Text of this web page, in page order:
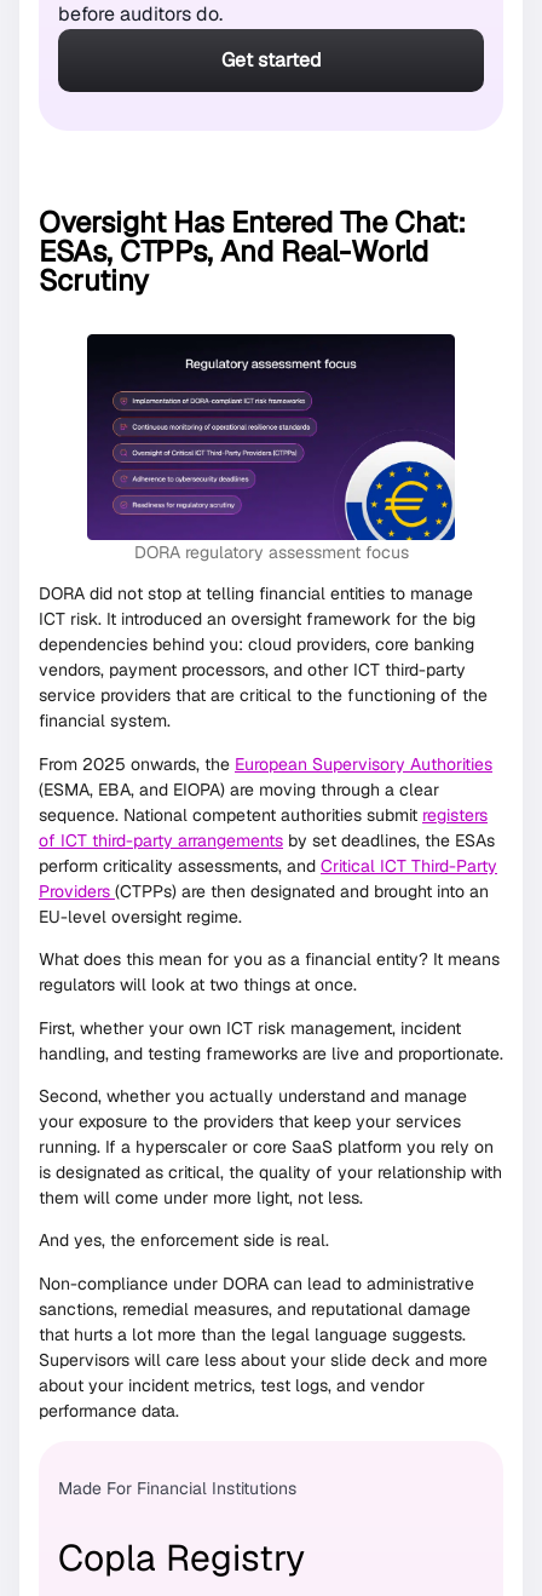
before auditors do.
Get started
Oversight Has Entered The Chat:
ESAs, CTPPs, And Real-World
Scrutiny
DORA regulatory assessment focus
DORA did not stop at telling financial entities to manage
ICT risk. It introduced an oversight framework for the big
dependencies behind you: cloud providers, core banking
vendors, payment processors, and other ICT third-party
service providers that are critical to the functioning of the
financial system.
From 2025 onwards, the European Supervisory Authorities
(ESMA, EBA, and EIOPA) are moving through a clear
sequence. National competent authorities submit registers
of ICT third-party arrangements by set deadlines, the ESAs
perform criticality assessments, and Critical ICT Third-Party
Providers (CTPPs) are then designated and brought into an
EU-level oversight regime.
What does this mean for you as a financial entity? It means
regulators will look at two things at once.
First, whether your own ICT risk management, incident
handling, and testing frameworks are live and proportionate.
Second, whether you actually understand and manage
your exposure to the providers that keep your services
running. If a hyperscaler or core SaaS platform you rely on
is designated as critical, the quality of your relationship with
them will come under more light, not less.
And yes, the enforcement side is real.
Non-compliance under DORA can lead to administrative
sanctions, remedial measures, and reputational damage
that hurts a lot more than the legal language suggests.
Supervisors will care less about your slide deck and more
about your incident metrics, test logs, and vendor
performance data.
Made For Financial Institutions
Copla Registry